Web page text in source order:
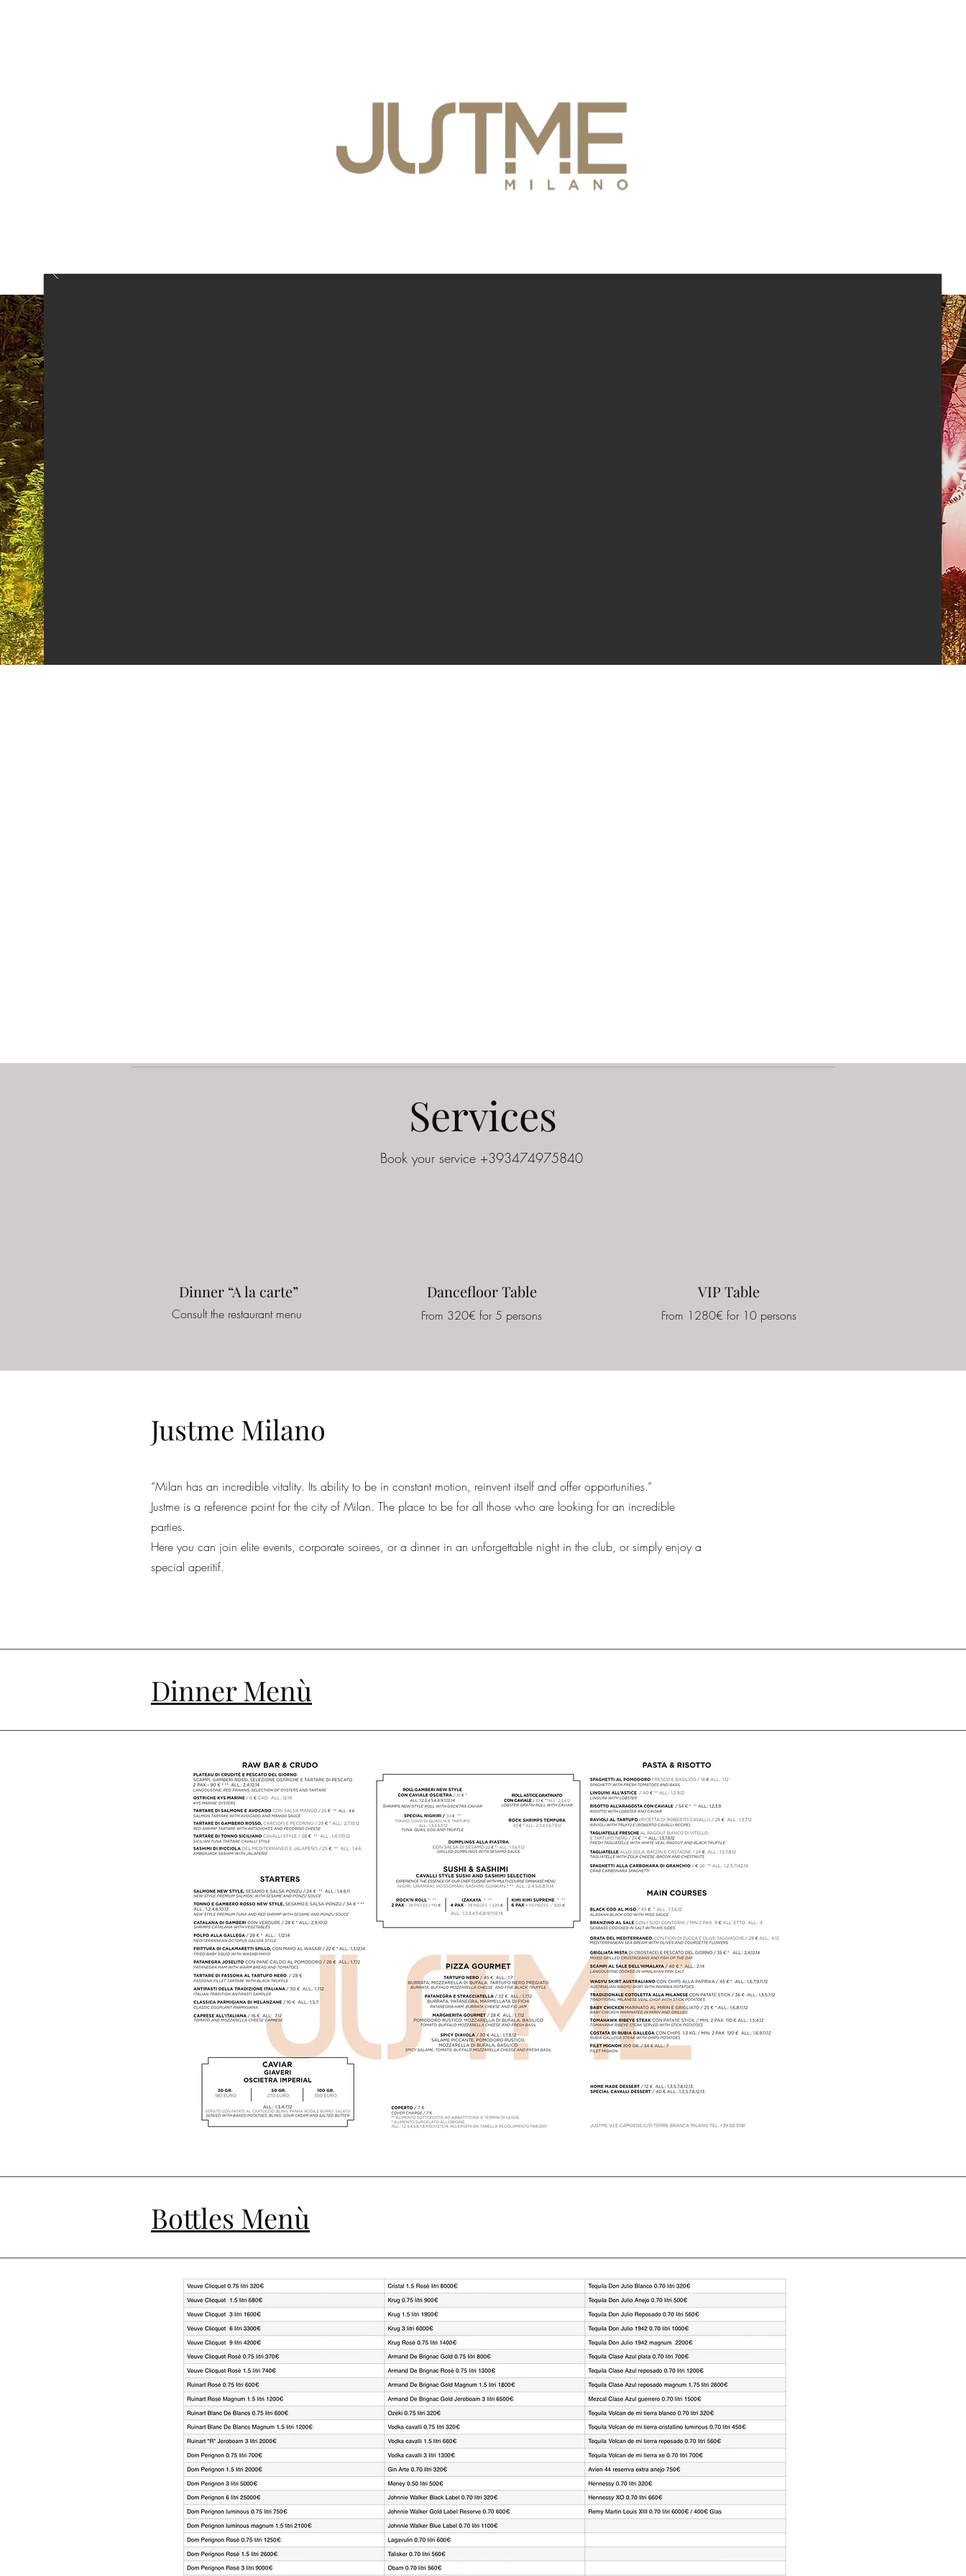
Services
Book your service +393474975840
Dinner “A la carte”
Consult the restaurant menu
Dancefloor Table
From 320€ for 5 persons
VIP Table
From 1280€ for 10 persons
Justme Milano
“Milan has an incredible vitality. Its ability to be in constant motion, reinvent itself and offer opportunities.”
Justme is a reference point for the city of Milan. The place to be for all those who are looking for an incredible
parties.
Here you can join elite events, corporate soirees, or a dinner in an unforgettable night in the club, or simply enjoy a
special aperitif.
Dinner Menù
Bottles Menù